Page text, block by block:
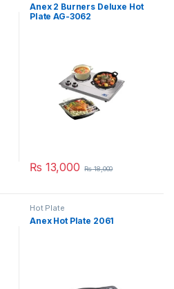
Anex 2 Burners Deluxe Hot
Plate AG-3062
₨ 13,000 ₨18,000
Hot Plate
Anex Hot Plate 2061